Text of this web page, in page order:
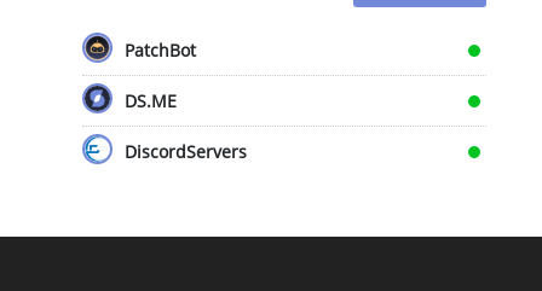
PatchBot
DS.ME
DiscordServers